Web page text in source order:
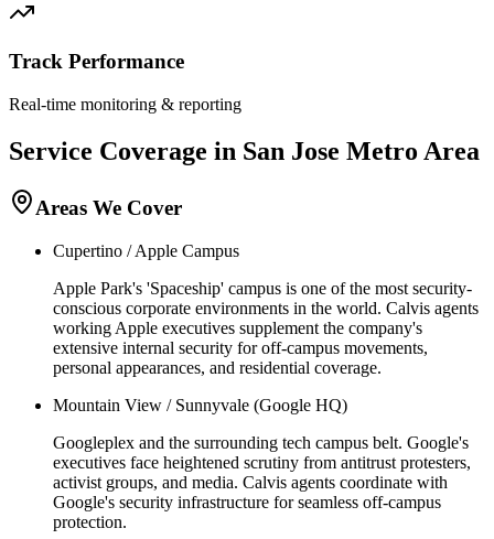
Track Performance
Real-time monitoring & reporting
Service Coverage in San Jose Metro Area
Areas We Cover
Cupertino / Apple Campus
Apple Park's 'Spaceship' campus is one of the most security-
conscious corporate environments in the world. Calvis agents
working Apple executives supplement the company's
extensive internal security for off-campus movements,
personal appearances, and residential coverage.
Mountain View / Sunnyvale (Google HQ)
Googleplex and the surrounding tech campus belt. Google's
executives face heightened scrutiny from antitrust protesters,
activist groups, and media. Calvis agents coordinate with
Google's security infrastructure for seamless off-campus
protection.